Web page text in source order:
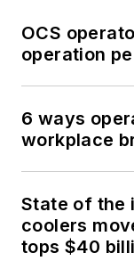
OCS
operation
6 ways
workplace
State of the
coolers
tops $40